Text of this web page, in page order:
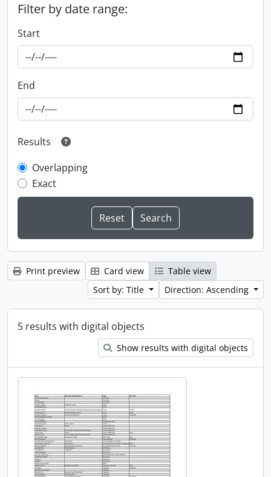
Filter by date range:
Start
End
Results
Overlapping
Exact
Print preview Card view
Table view
Sort by: Title
Direction: Ascending
5 results with digital objects
Show results with digital objects